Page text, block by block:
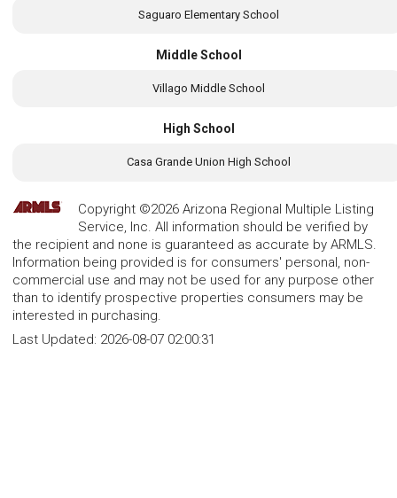
Saguaro Elementary School
Middle School
Villago Middle School
High School
Casa Grande Union High School
Copyright ©2026 Arizona Regional Multiple Listing
Service, Inc. All information should be verified by
the recipient and none is guaranteed as accurate by ARMLS.
Information being provided is for consumers' personal, non-
commercial use and may not be used for any purpose other
than to identify prospective properties consumers may be
interested in purchasing.
Last Updated: 2026-08-07 02:00:31